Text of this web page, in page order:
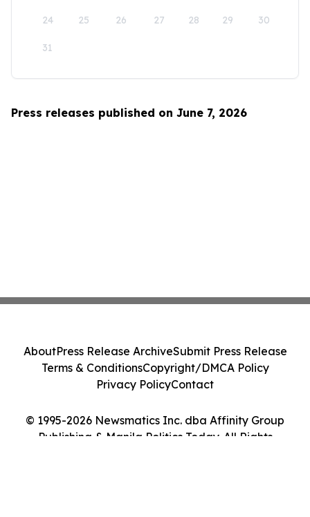
24 25 26 27 28 29 30
31
Press releases published on June 7, 2026
© 1995-2026 Newsmatics Inc. dba Affinity Group
Publishing & Manila Politics Today. All Rights
AboutPress Release ArchiveSubmit Press Release
Terms & ConditionsCopyright/DMCA Policy
Privacy PolicyContact